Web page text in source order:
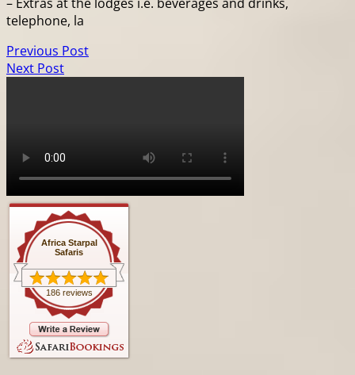
telephone, la
Previous Post
Next Post
Africa Starpal
Safaris
186 reviews